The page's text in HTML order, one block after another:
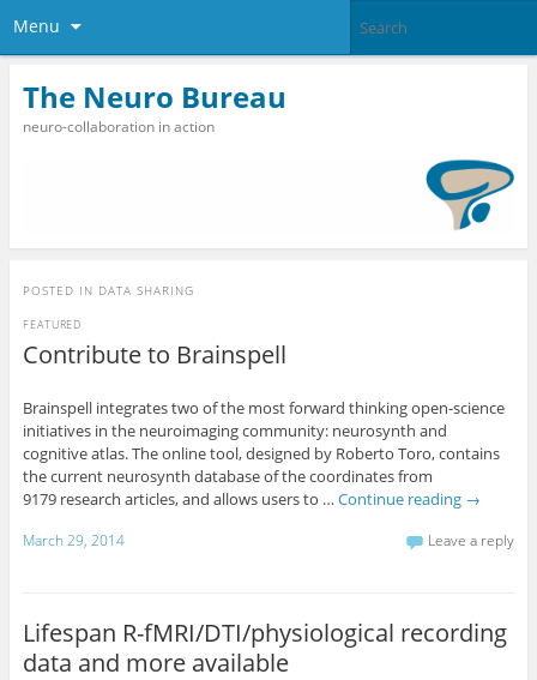
Menu
The Neuro Bureau
neuro-collaboration in action
POSTED IN DATA SHARING
Contribute to Brainspell
FEATURED
Brainspell integrates two of the most forward thinking open-science
initiatives in the neuroimaging community: neurosynth and
cognitive atlas. The online tool, designed by Roberto Toro, contains
the current neurosynth database of the coordinates from
9179 research articles, and allows users to … Continue reading →
March 29, 2014 Leave a reply
Lifespan R-fMRI/DTI/physiological recording
data and more available